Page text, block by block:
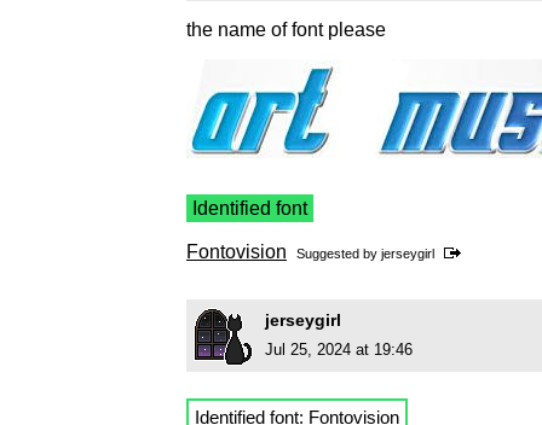
the name of font please
Identified font
Fontovision Suggested by jerseygirl
jerseygirl
Jul 25, 2024 at 19:46
Identified font: Fontovision